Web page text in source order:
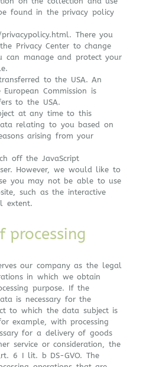
found in the privacy policy
There you
Privacy Center to change
can manage and protect your
to the USA. An
Commission is
to the USA.
at any time to this
relating to you based on
arising from your
off the JavaScript
However, we would like to
you may not be able to use
such as the interactive
extent.
processing
our company as the legal
in which we obtain
purpose. If the
is necessary for the
to which the data subject is
example, with processing
for a delivery of goods
service or consideration, the
6 I lit. b DS-GVO. The